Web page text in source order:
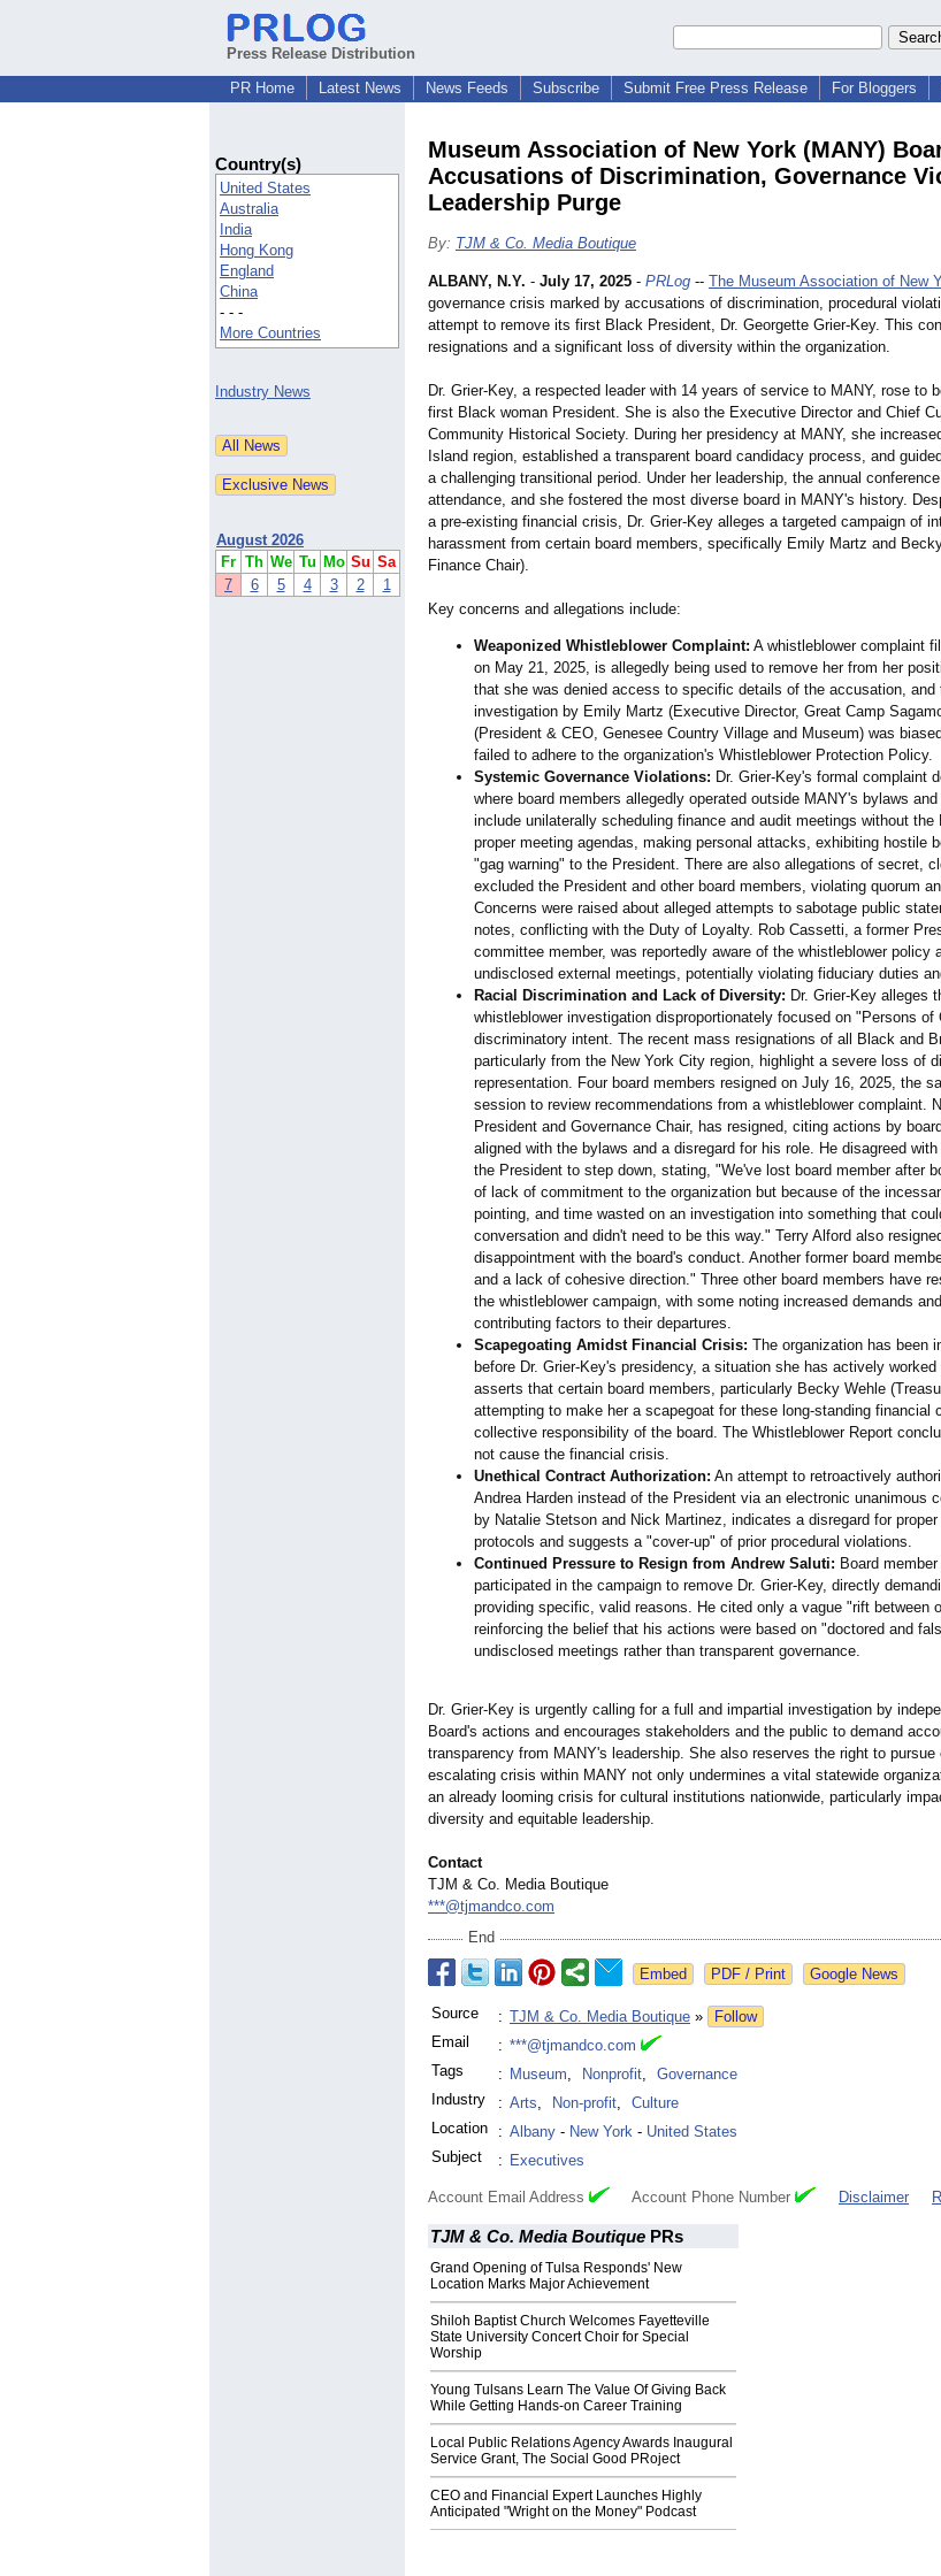
Press Release Distribution
PR Home
Latest News News Feeds Subscribe Submit Free Press Release For Bloggers
Country(s)
United States
Australia
India
Hong Kong
England
China
- - -
More Countries
Industry News
August 2026
Fr Th We Tu Mo Su Sa
7
6 5 4 3 2 1
Museum Association of New York (MANY)
Accusations of Discrimination, Governance
Leadership Purge
By: TJM & Co. Media Boutique
ALBANY, N.Y. - July 17, 2025 - PRLog -- The Museum Association of New
governance crisis marked by accusations of discrimination, procedural
attempt to remove its first Black President, Dr. Georgette Grier-Key. This
resignations and a significant loss of diversity within the organization.
Dr. Grier-Key, a respected leader with 14 years of service to MANY, rose to
first Black woman President. She is also the Executive Director and Chief
Community Historical Society. During her presidency at MANY, she
Island region, established a transparent board candidacy process, and
a challenging transitional period. Under her leadership, the annual
attendance, and she fostered the most diverse board in MANY's history.
a pre-existing financial crisis, Dr. Grier-Key alleges a targeted campaign of
harassment from certain board members, specifically Emily Martz and
Finance Chair).
Key concerns and allegations include:
Weaponized Whistleblower Complaint: A whistleblower complaint
on May 21, 2025, is allegedly being used to remove her from her
that she was denied access to specific details of the accusation, and
investigation by Emily Martz (Executive Director, Great Camp
(President & CEO, Genesee Country Village and Museum) was
failed to adhere to the organization's Whistleblower Protection Policy.
Systemic Governance Violations: Dr. Grier-Key's formal complaint
where board members allegedly operated outside MANY's bylaws
include unilaterally scheduling finance and audit meetings without the
proper meeting agendas, making personal attacks, exhibiting hostile
"gag warning" to the President. There are also allegations of secret,
excluded the President and other board members, violating quorum
Concerns were raised about alleged attempts to sabotage public
notes, conflicting with the Duty of Loyalty. Rob Cassetti, a former
committee member, was reportedly aware of the whistleblower policy
undisclosed external meetings, potentially violating fiduciary duties
Racial Discrimination and Lack of Diversity: Dr. Grier-Key alleges
whistleblower investigation disproportionately focused on "Persons of
discriminatory intent. The recent mass resignations of all Black and
particularly from the New York City region, highlight a severe loss of
representation. Four board members resigned on July 16, 2025, the
session to review recommendations from a whistleblower complaint.
President and Governance Chair, has resigned, citing actions by
aligned with the bylaws and a disregard for his role. He disagreed
the President to step down, stating, "We've lost board member after
of lack of commitment to the organization but because of the
pointing, and time wasted on an investigation into something that
conversation and didn't need to be this way." Terry Alford also
disappointment with the board's conduct. Another former board
and a lack of cohesive direction." Three other board members have
the whistleblower campaign, with some noting increased demands
contributing factors to their departures.
Scapegoating Amidst Financial Crisis: The organization has been
before Dr. Grier-Key's presidency, a situation she has actively
asserts that certain board members, particularly Becky Wehle
attempting to make her a scapegoat for these long-standing financial
collective responsibility of the board. The Whistleblower Report
not cause the financial crisis.
Unethical Contract Authorization: An attempt to retroactively
Andrea Harden instead of the President via an electronic unanimous
by Natalie Stetson and Nick Martinez, indicates a disregard for
protocols and suggests a "cover-up" of prior procedural violations.
Continued Pressure to Resign from Andrew Saluti: Board
participated in the campaign to remove Dr. Grier-Key, directly
providing specific, valid reasons. He cited only a vague "rift between
reinforcing the belief that his actions were based on "doctored and
undisclosed meetings rather than transparent governance.
Dr. Grier-Key is urgently calling for a full and impartial investigation by
Board's actions and encourages stakeholders and the public to demand
transparency from MANY's leadership. She also reserves the right to
escalating crisis within MANY not only undermines a vital statewide
an already looming crisis for cultural institutions nationwide, particularly
diversity and equitable leadership.
Contact
TJM & Co. Media Boutique
***@tjmandco.com
End
Google News
Source : TJM & Co. Media Boutique »
Follow
Email
: ***@tjmandco.com
Tags
: Museum, Nonprofit,
Governance
Industry
: Arts, Non-profit,
Culture
Location
: Albany - New York - United States
Subject
: Executives
Account Email Address Account Phone Number Disclaimer
TJM & Co. Media Boutique PRs
Grand Opening of Tulsa Responds' New
Location Marks Major Achievement
Shiloh Baptist Church Welcomes Fayetteville
State University Concert Choir for Special
Worship
Young Tulsans Learn The Value Of Giving Back
While Getting Hands-on Career Training
Local Public Relations Agency Awards Inaugural
Service Grant, The Social Good PRoject
CEO and Financial Expert Launches Highly
Anticipated "Wright on the Money" Podcast